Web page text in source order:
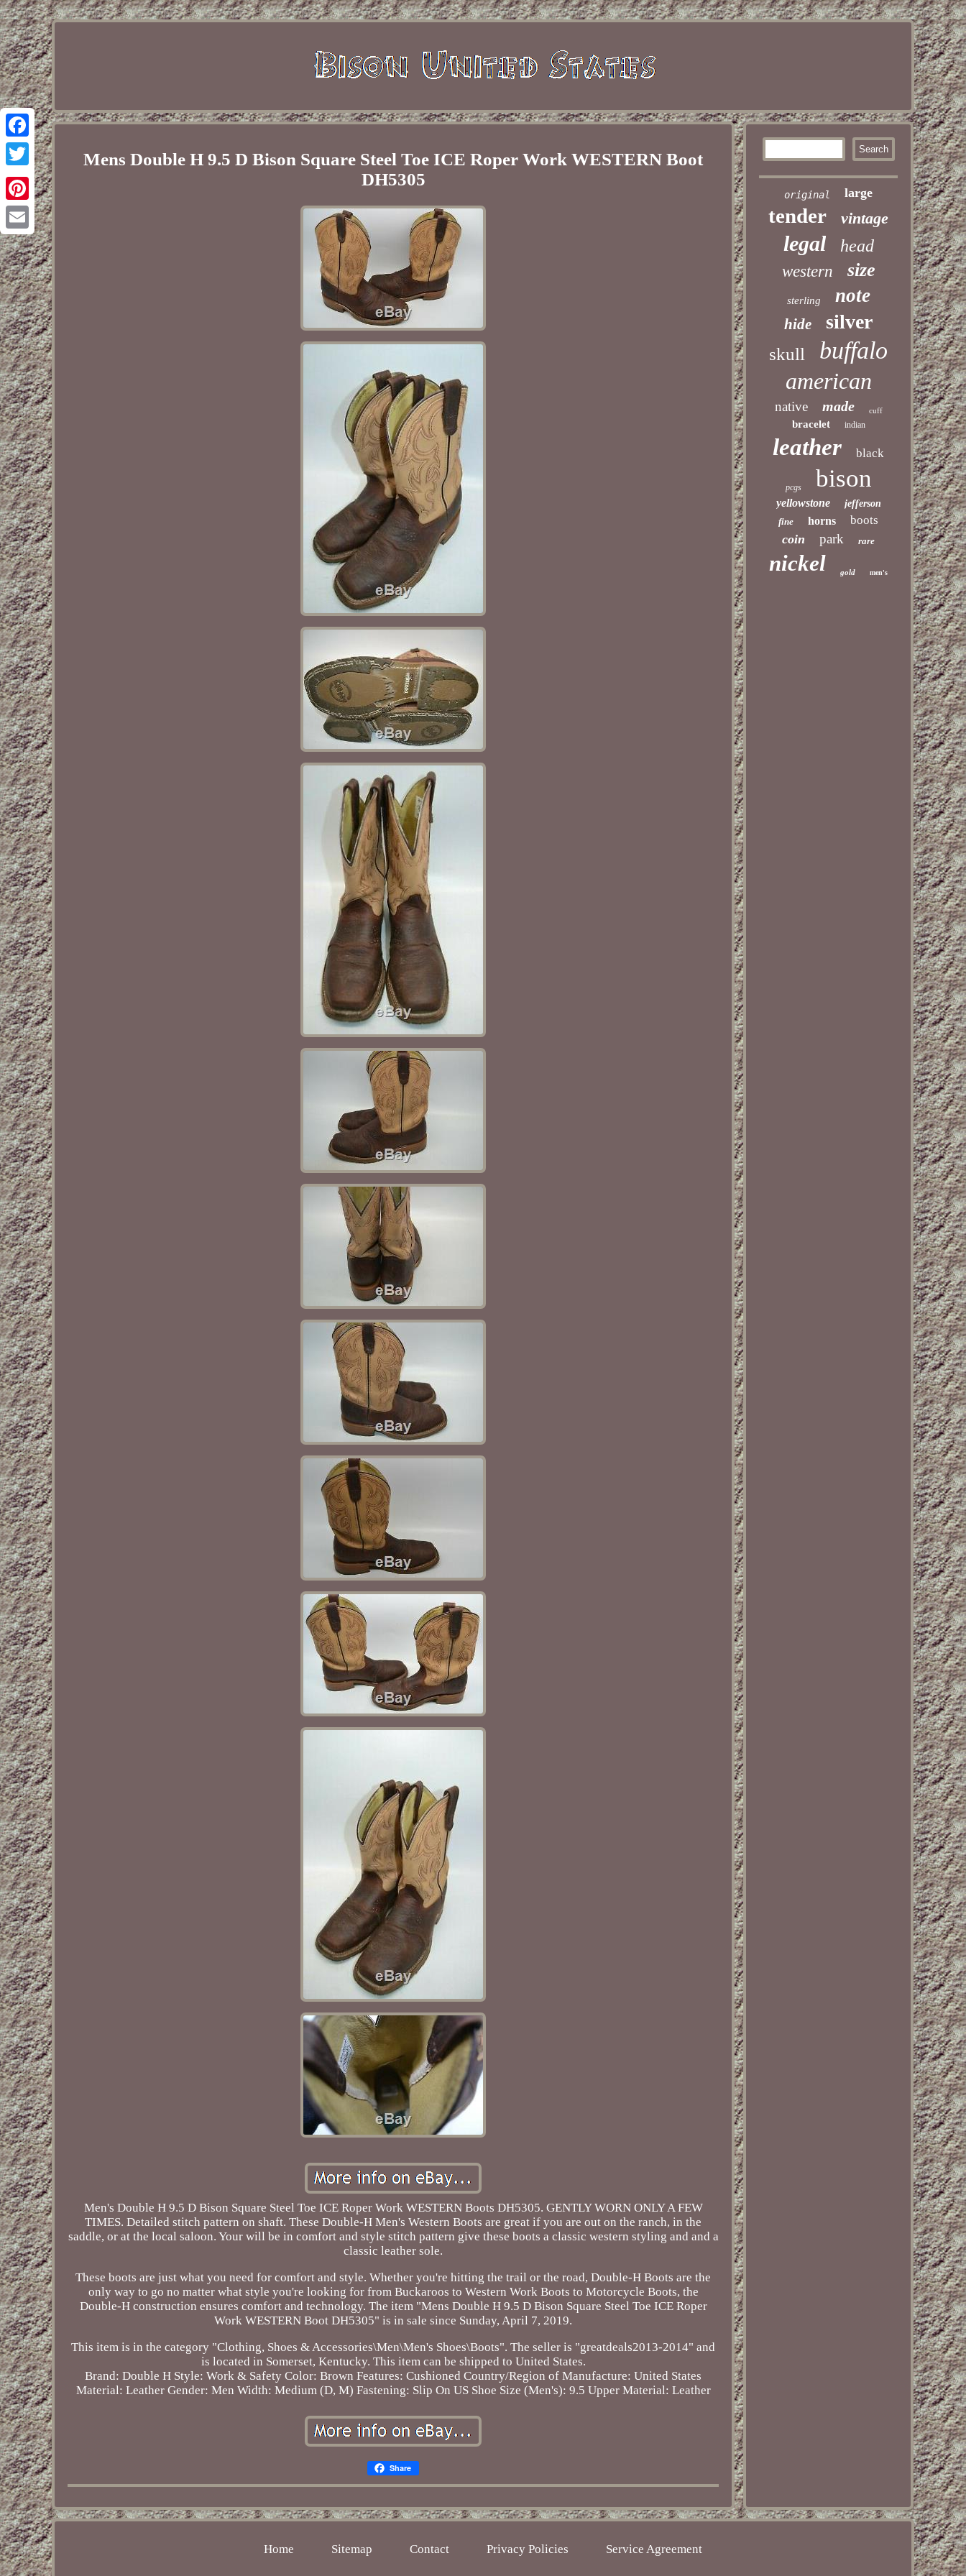
Facebook
Twitter
Pinterest
Email
Mens Double H 9.5 D Bison Square Steel Toe ICE Roper Work WESTERN Boot
DH5305
Men's Double H 9.5 D Bison Square Steel Toe ICE Roper Work WESTERN Boots DH5305. GENTLY WORN ONLY A FEW
TIMES. Detailed stitch pattern on shaft. These Double-H Men's Western Boots are great if you are out on the ranch, in the
saddle, or at the local saloon. Your will be in comfort and style stitch pattern give these boots a classic western styling and and a
classic leather sole.
These boots are just what you need for comfort and style. Whether you're hitting the trail or the road, Double-H Boots are the
only way to go no matter what style you're looking for from Buckaroos to Western Work Boots to Motorcycle Boots, the
Double-H construction ensures comfort and technology. The item "Mens Double H 9.5 D Bison Square Steel Toe ICE Roper
Work WESTERN Boot DH5305" is in sale since Sunday, April 7, 2019.
This item is in the category "Clothing, Shoes & Accessories\Men\Men's Shoes\Boots". The seller is "greatdeals2013-2014" and
is located in Somerset, Kentucky. This item can be shipped to United States.
Brand: Double H Style: Work & Safety Color: Brown Features: Cushioned Country/Region of Manufacture: United States
Material: Leather Gender: Men Width: Medium (D, M) Fastening: Slip On US Shoe Size (Men's): 9.5 Upper Material: Leather
Share
original large
tender vintage
legal head
western size
sterling note
hide silver
skull buffalo
american
native made cuff
bracelet indian
leather black
pcgs bison
yellowstone
jefferson
fine
horns boots
coin park rare
nickel gold men's
Home Sitemap Contact Privacy Policies Service Agreement